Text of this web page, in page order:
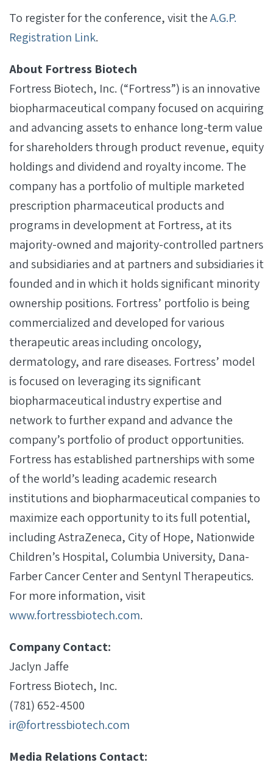
To register for the conference, visit theA.G.P.
Registration Link.
About Fortress Biotech
Fortress Biotech, Inc. (“Fortress”) is an innovative
biopharmaceutical company focused on acquiring
and advancing assets to enhance long-term value
for shareholders through product revenue, equity
holdings and dividend and royalty income. The
company has a portfolio of multiple marketed
prescription pharmaceutical products and
programs in development at Fortress, at its
majority-owned and majority-controlled partners
and subsidiaries and at partners and subsidiaries it
founded and in which it holds significant minority
ownership positions. Fortress’ portfolio is being
commercialized and developed for various
therapeutic areas including oncology,
dermatology, and rare diseases. Fortress’ model
is focused on leveraging its significant
biopharmaceutical industry expertise and
network to further expand and advance the
company’s portfolio of product opportunities.
Fortress has established partnerships with some
of the world’s leading academic research
institutions and biopharmaceutical companies to
maximize each opportunity to its full potential,
including AstraZeneca, City of Hope, Nationwide
Children’s Hospital, Columbia University, Dana-
Farber Cancer Center and Sentynl Therapeutics.
For more information, visit
www.fortressbiotech.com.
Company Contact:
Jaclyn Jaffe
Fortress Biotech, Inc.
(781) 652-4500
ir@fortressbiotech.com
Media Relations Contact: